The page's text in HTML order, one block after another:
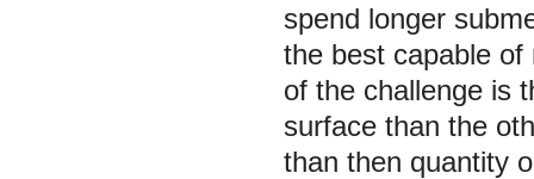
spend longer
the best capable of
of the challenge is
surface than the
than then quantity